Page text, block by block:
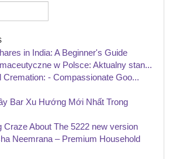
in India: A Beginner's Guide
w Polsce: Aktualny stan...
Cremation: - Compassionate Goo...
Bar Xu Hướng Mới Nhất Trong
Craze About The 5222 new version
Neemrana – Premium Household